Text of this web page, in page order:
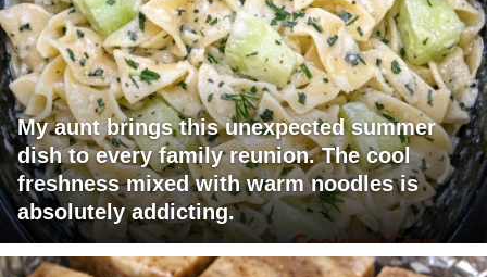
My aunt brings this unexpected summer
dish to every family reunion. The cool
freshness mixed with warm noodles is
absolutely addicting.